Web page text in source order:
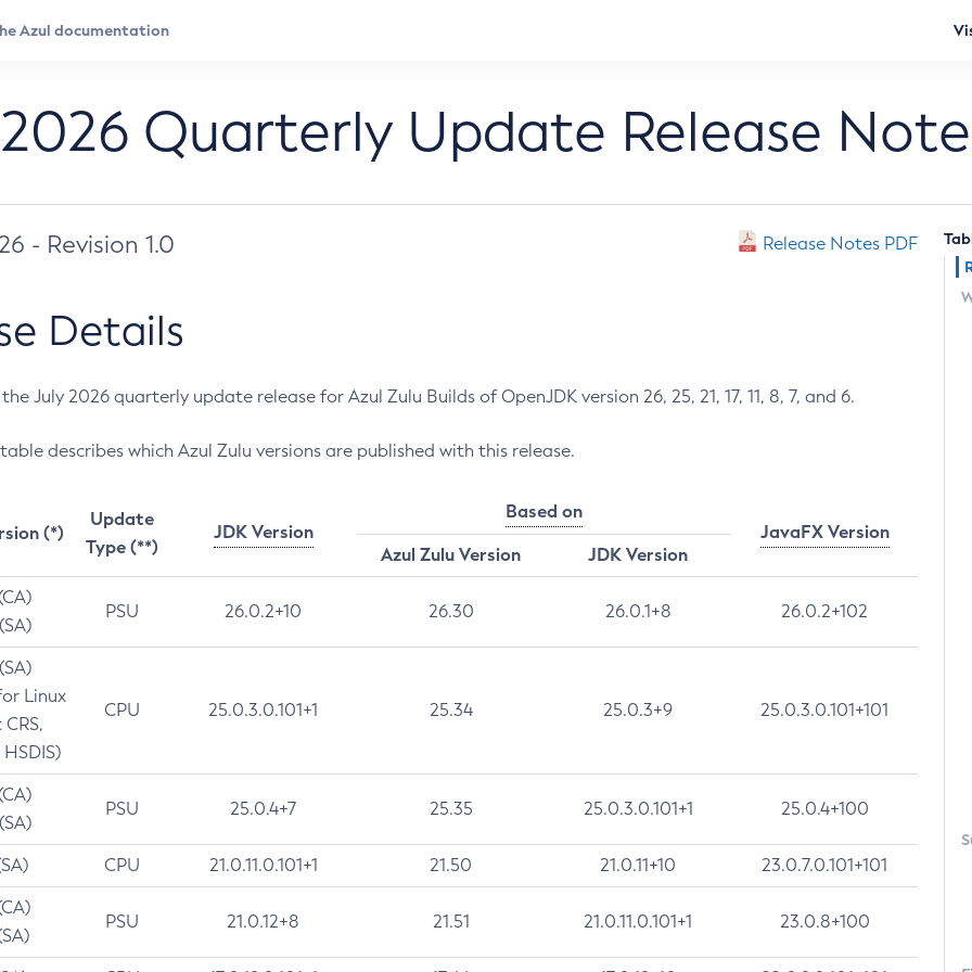
Quarterly Update Release
- Revision 1.0 Release Notes PDF
Details
July 2026 quarterly update release for Azul Zulu Builds of OpenJDK version 26, 25, 21, 17, 11, 8, 7, and 6.
describes which Azul Zulu versions are published with this release.
(*)
Update
Type (**)
JDK Version
Based on
JavaFX Version
Azul Zulu Version
JDK Version
PSU 26.0.2+10 26.30 26.0.1+8 26.0.2+102
Linux
CPU 25.0.3.0.101+1 25.34 25.0.3+9 25.0.3.0.101+101
PSU 25.0.4+7 25.35 25.0.3.0.101+1 25.0.4+100
CPU 21.0.11.0.101+1 21.50 21.0.11+10 23.0.7.0.101+101
PSU 21.0.12+8 21.51 21.0.11.0.101+1 23.0.8+100